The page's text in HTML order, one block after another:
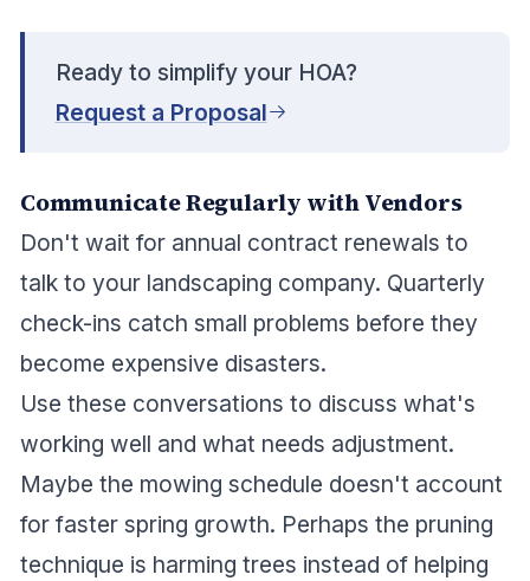
Ready to simplify your HOA?
Request a Proposal
Communicate Regularly with Vendors
Don't wait for annual contract renewals to
talk to your landscaping company. Quarterly
check-ins catch small problems before they
become expensive disasters.
Use these conversations to discuss what's
working well and what needs adjustment.
Maybe the mowing schedule doesn't account
for faster spring growth. Perhaps the pruning
technique is harming trees instead of helping